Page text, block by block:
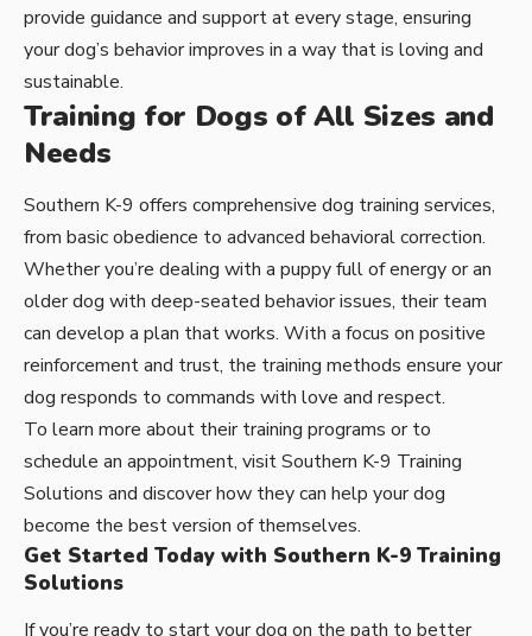
provide guidance and support at every stage, ensuring
your dog’s behavior improves in a way that is loving and
sustainable.
Training for Dogs of All Sizes and
Needs
Southern K-9 offers comprehensive dog training services,
from basic obedience to advanced behavioral correction.
Whether you’re dealing with a puppy full of energy or an
older dog with deep-seated behavior issues, their team
can develop a plan that works. With a focus on positive
reinforcement and trust, the training methods ensure your
dog responds to commands with love and respect.
To learn more about their training programs or to
schedule an appointment, visitSouthern K-9 Training
Solutions and discover how they can help your dog
become the best version of themselves.
Get Started Today with Southern K-9 Training
Solutions
If you’re ready to start your dog on the path to better